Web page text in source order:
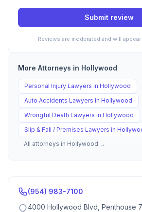
Submit review
Reviews are moderated and will
More Attorneys in Hollywood
Personal Injury Lawyers in Hollywood
Auto Accidents Lawyers in Hollywood
Wrongful Death Lawyers in Hollywood
Slip & Fall / Premises Lawyers in
All attorneys in Hollywood →
(954) 983-7100
4000 Hollywood Blvd, Penthouse